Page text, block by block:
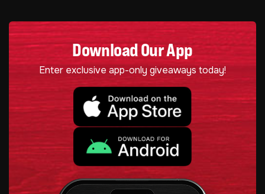
Download Our App
Enter exclusive app-only giveaways today!